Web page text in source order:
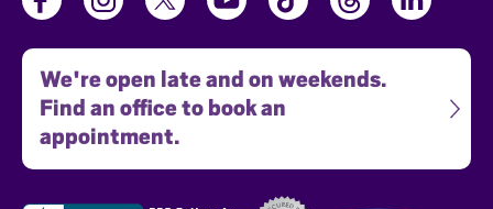
We're open late and on weekends.
Find an office to book an
appointment.